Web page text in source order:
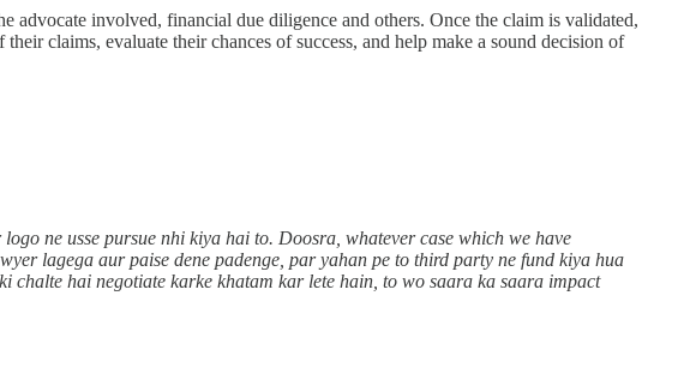
advocate involved, financial due diligence and others. Once the claim is validated,
claims, evaluate their chances of success, and help make a sound decision of
ne usse pursue nhi kiya hai to. Doosra, whatever case which we have
lagega aur paise dene padenge, par yahan pe to third party ne fund kiya hua
chalte hai negotiate karke khatam kar lete hain, to wo saara ka saara impact